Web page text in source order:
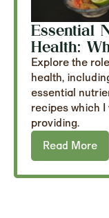
Essential
Health:
Explore the
health,
essential
recipes which
providing.
Read More